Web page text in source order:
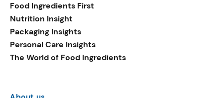
Food Ingredients First
Nutrition Insight
Packaging Insights
Personal Care Insights
The World of Food Ingredients